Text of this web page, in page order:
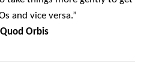
and vice versa.”
Quod Orbis